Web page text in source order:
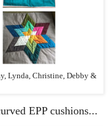
Lynda, Christine, Debby &
EPP cushions...